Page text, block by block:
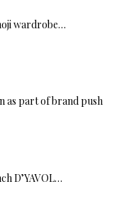
wardrobe…
as part of brand push
D’YAVOL…